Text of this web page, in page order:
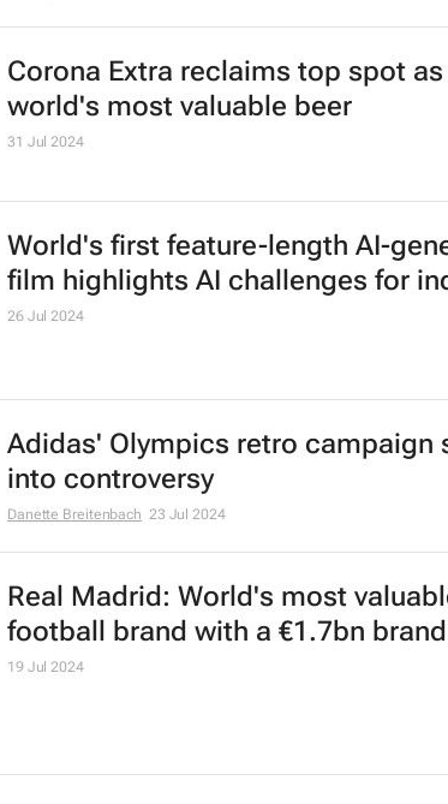
Corona Extra reclaims top spot as
world's most valuable beer
31 Jul 2024
World's first feature-length AI-
film highlights AI challenges for
26 Jul 2024
Adidas' Olympics retro campaign
into controversy
Danette Breitenbach 23 Jul 2024
Real Madrid: World's most
football brand with a €1.7bn
19 Jul 2024